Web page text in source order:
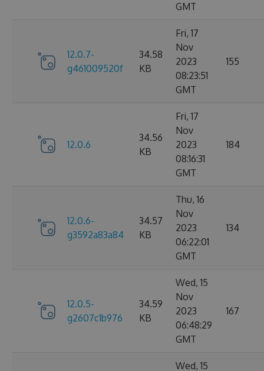
GMT
12.0.7-
g461009520f
34.58
KB
Fri, 17
Nov
2023
08:23:51
GMT
155
12.0.6
34.56
KB
Fri, 17
Nov
2023
08:16:31
GMT
184
12.0.6-
g3592a83a84
34.57
KB
Thu, 16
Nov
2023
06:22:01
GMT
134
12.0.5-
g2607c1b976
34.59
KB
Wed, 15
Nov
2023
06:48:29
GMT
167
Wed, 15